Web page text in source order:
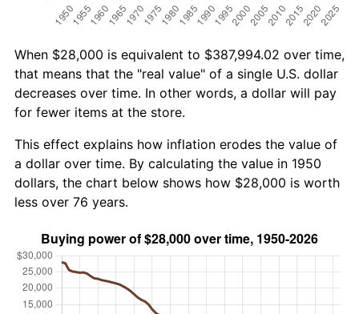
When $28,000 is equivalent to $387,994.02 over time,
that means that the "real value" of a single U.S. dollar
decreases over time. In other words, a dollar will pay
for fewer items at the store.
This effect explains how inflation erodes the value of
a dollar over time. By calculating the value in 1950
dollars, the chart below shows how $28,000 is worth
less over 76 years.